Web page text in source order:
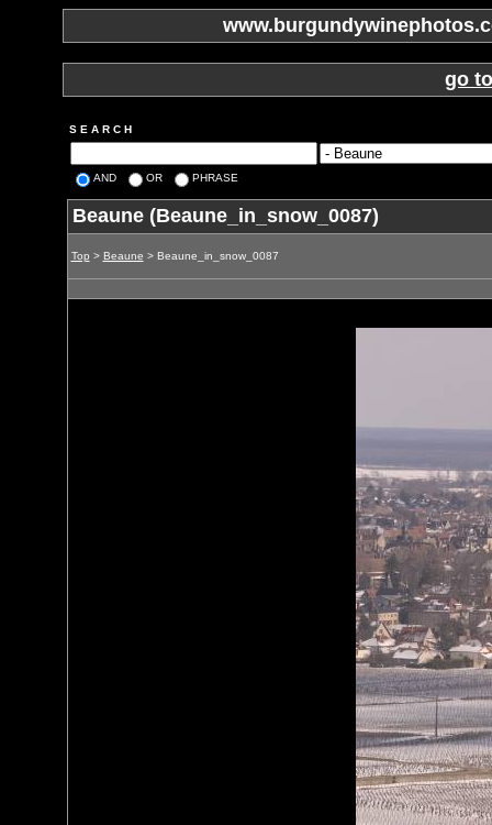
go
S E A R C H
AND OR PHRASE
Beaune (Beaune_in_snow_0087)
Top > Beaune > Beaune_in_snow_0087